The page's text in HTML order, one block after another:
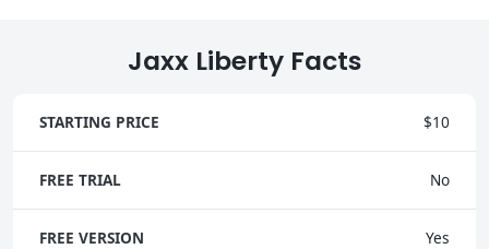
Jaxx Liberty Facts
STARTING PRICE $10
FREE TRIAL No
FREE VERSION Yes